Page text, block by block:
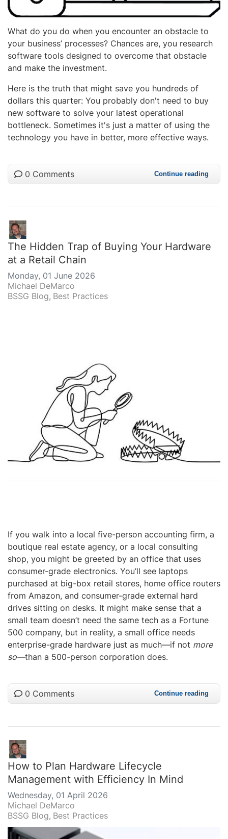
What do you do when you encounter an obstacle to
your business’ processes? Chances are, you research
software tools designed to overcome that obstacle
and make the investment.
Here is the truth that might save you hundreds of
dollars this quarter: You probably don't need to buy
new software to solve your latest operational
bottleneck. Sometimes it's just a matter of using the
technology you have in better, more effective ways.
0 Comments Continue reading
The Hidden Trap of Buying Your Hardware
at a Retail Chain
Monday, 01 June 2026
Michael DeMarco
BSSG Blog Best Practices
If you walk into a local five-person accounting firm, a
boutique real estate agency, or a local consulting
shop, you might be greeted by an office that uses
consumer-grade electronics. You’ll see laptops
purchased at big-box retail stores, home office routers
from Amazon, and consumer-grade external hard
drives sitting on desks. It might make sense that a
small team doesn’t need the same tech as a Fortune
500 company, but in reality, a small office needs
enterprise-grade hardware just as much—if not more
so—than a 500-person corporation does.
0 Comments Continue reading
How to Plan Hardware Lifecycle
Management with Efficiency In Mind
Wednesday, 01 April 2026
Michael DeMarco
BSSG Blog Best Practices